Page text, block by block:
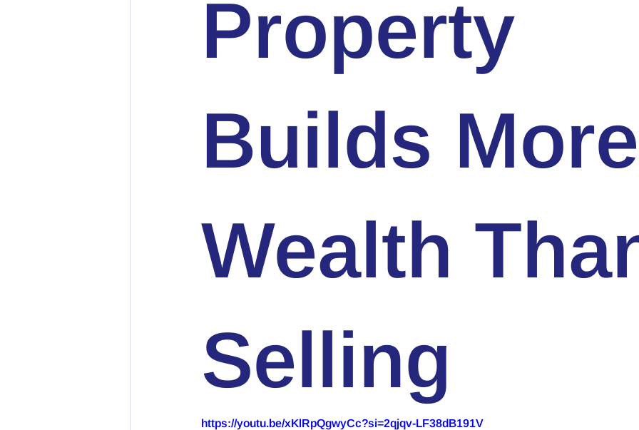
Property
Builds More
Wealth
Selling
https://youtu.be/xKlRpQgwyCc?si=2qjqv-LF38dB191V